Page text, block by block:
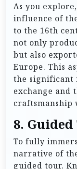
As you
influence of
to the 16th
not only
but also
Europe. This
the significant
exchange and
craftsmanship
8. Guided
To fully
narrative of
guided tour.